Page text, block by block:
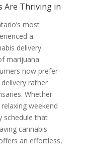
Are Thriving in
most
a
delivery
marijuana
now prefer
rather
Whether
weekend
schedule that
cannabis
an effortless,